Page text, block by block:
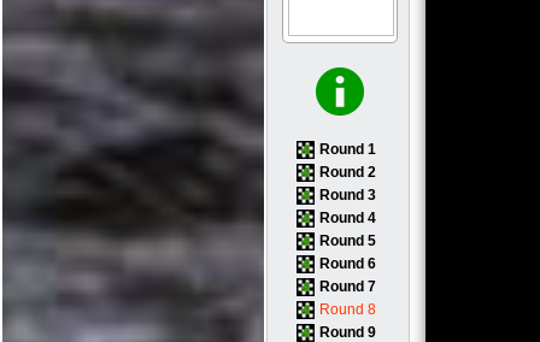
Round 1
Round 2
Round 3
Round 4
Round 5
Round 6
Round 7
Round 8
Round 9